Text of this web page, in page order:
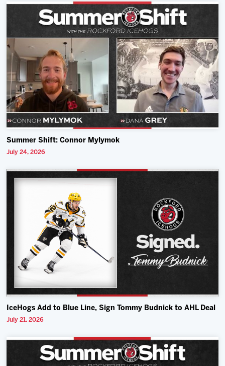
Summer Shift: Connor Mylymok
July 24, 2026
IceHogs Add to Blue Line, Sign Tommy Budnick to AHL Deal
July 21, 2026